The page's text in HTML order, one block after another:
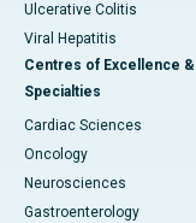
Ulcerative Colitis
Viral Hepatitis
Centres of Excellence &
Specialties
Cardiac Sciences
Oncology
Neurosciences
Gastroenterology